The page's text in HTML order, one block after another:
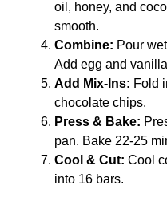
oil, honey, and
smooth.
Combine: Pour
Add egg and
Add Mix-Ins: Fold
chocolate chips.
Press & Bake:
pan. Bake 22-25
Cool & Cut: Cool
into 16 bars.